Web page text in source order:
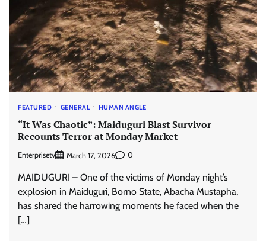
FEATURED GENERAL HUMAN ANGLE
“It Was Chaotic”: Maiduguri Blast Survivor
Recounts Terror at Monday Market
Enterprisetv March 17, 2026 0
MAIDUGURI – One of the victims of Monday night’s
explosion in Maiduguri, Borno State, Abacha Mustapha,
has shared the harrowing moments he faced when the
[…]